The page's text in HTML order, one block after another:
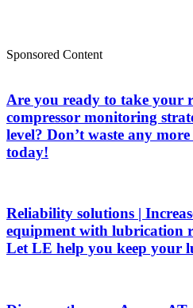
Sponsored Content
Are you ready to take your
compressor monitoring
level? Don’t waste any
today!
Reliability solutions |
equipment with lubrication
Let LE help you keep your